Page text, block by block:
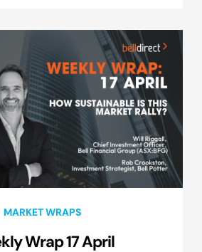
MARKET WRAPS
Wrap 17 April